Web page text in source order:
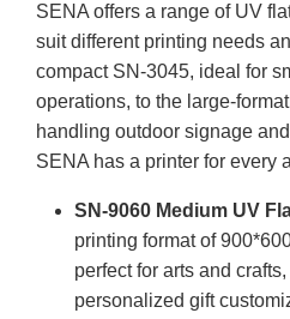
SENA offers a range of UV
suit different printing needs
compact SN-3045, ideal for
operations, to the large-
handling outdoor signage
SENA has a printer for every
SN-9060 Medium UV
printing format of
perfect for arts and
personalized gift